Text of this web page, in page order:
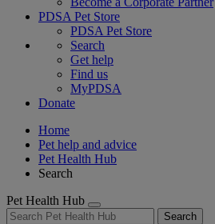
PDSA Pet Store
PDSA Pet Store
Search
Get help
Find us
MyPDSA
Donate
Home
Pet help and advice
Pet Health Hub
Search
Pet Health Hub
Search